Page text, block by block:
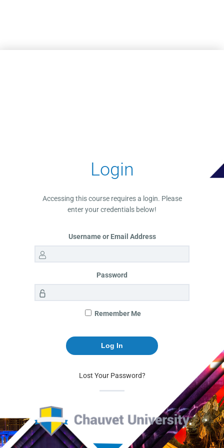
Login
Accessing this course requires a login. Please
enter your credentials below!
Username or Email Address
Password
Remember Me
Lost Your Password?